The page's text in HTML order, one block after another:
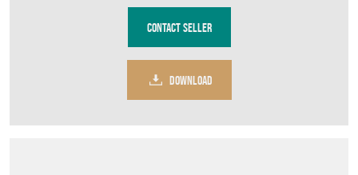
Contact Seller
DOWNLOAD